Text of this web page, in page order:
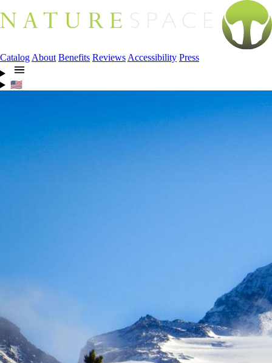
Catalog About Benefits Reviews Accessibility Press
🇺🇸